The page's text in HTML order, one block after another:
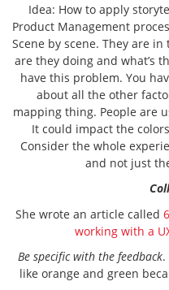
Idea: How to apply
Product Management
Scene by scene. They are
are they doing and what’s
have this problem. You
about all the other
mapping thing. People are
It could impact the
Consider the whole
and not just
She wrote an article called
working with a
Be specific with the feedback.
like orange and green